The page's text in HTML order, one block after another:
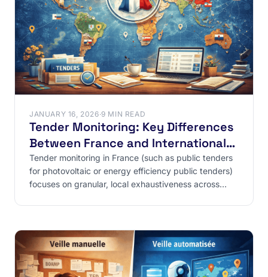
JANUARY 16, 2026·9 MIN READ
Tender Monitoring: Key Differences
Between France and International
Markets
Tender monitoring in France (such as public tenders
for photovoltaic or energy efficiency public tenders)
focuses on granular, local exhaustiveness across